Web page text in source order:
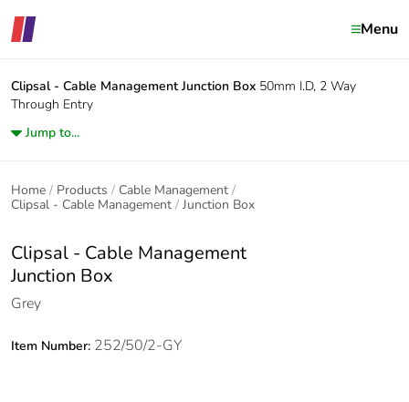
Menu
Clipsal - Cable Management Junction Box 50mm I.D, 2 Way
Through Entry
Jump to...
Home Products
Cable Management
Clipsal - Cable Management
Junction Box
Clipsal - Cable Management
Junction Box
Grey
Item Number: 252/50/2-GY